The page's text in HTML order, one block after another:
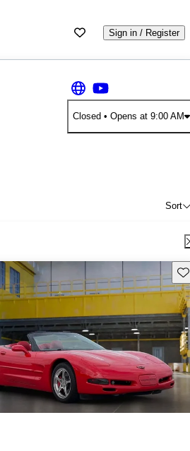
Sign in / Register
Closed • Opens at 9:00 AM
Sort